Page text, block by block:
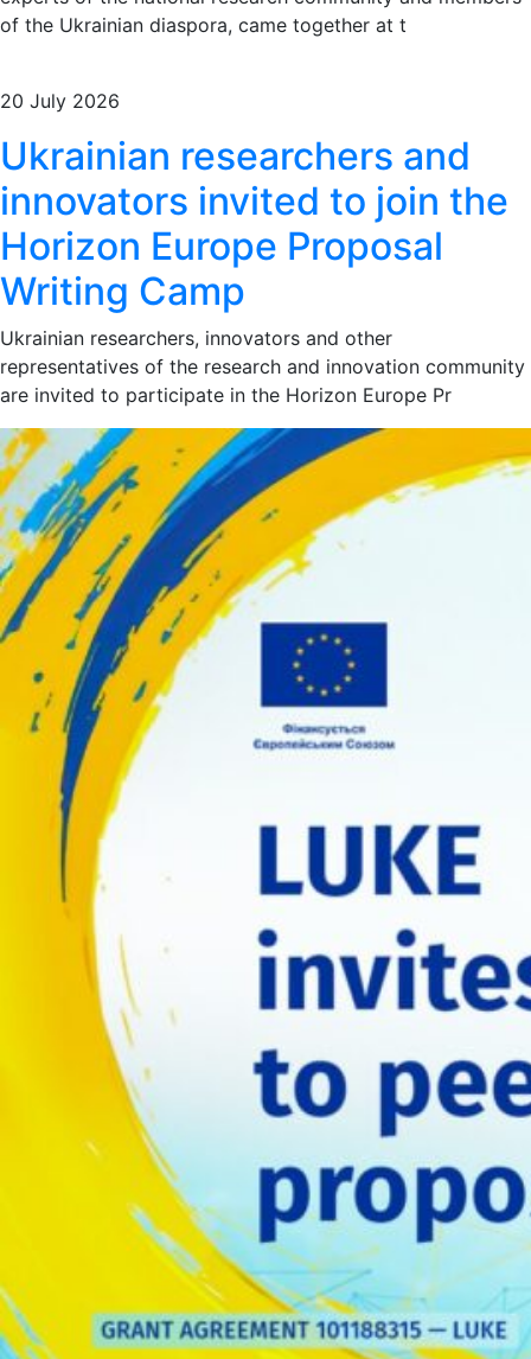
of the Ukrainian diaspora, came together at t
20 July 2026
Ukrainian researchers and
innovators invited to join the
Horizon Europe Proposal
Writing Camp
Ukrainian researchers, innovators and other
representatives of the research and innovation community
are invited to participate in the Horizon Europe Pr